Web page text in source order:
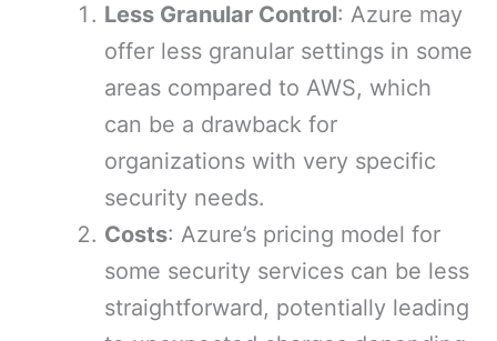
Less Granular Control: Azure may
offer less granular settings in some
areas compared to AWS, which
can be a drawback for
organizations with very specific
security needs.
Costs: Azure’s pricing model for
some security services can be less
straightforward, potentially leading